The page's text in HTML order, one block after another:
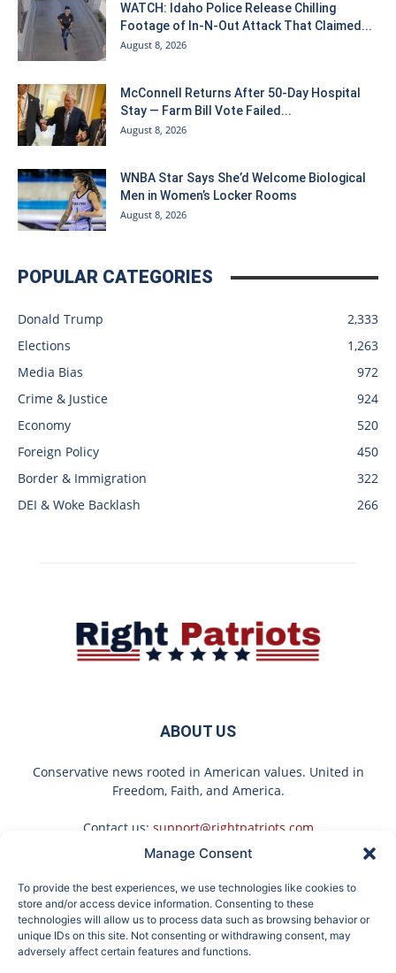
Manage Consent
To provide the best experiences, we use technologies like cookies to
store and/or access device information. Consenting to these
technologies will allow us to process data such as browsing behavior or
unique IDs on this site. Not consenting or withdrawing consent, may
adversely affect certain features and functions.
WATCH: Idaho Police Release Chilling
Footage of In-N-Out Attack That Claimed...
August 8, 2026
McConnell Returns After 50-Day Hospital
Stay — Farm Bill Vote Failed...
August 8, 2026
WNBA Star Says She’d Welcome Biological
Men in Women’s Locker Rooms
August 8, 2026
POPULAR CATEGORIES
Donald Trump
2,333
Elections
1,263
Media Bias
972
Crime & Justice
924
Economy
520
Foreign Policy
450
Border & Immigration
322
DEI & Woke Backlash
266
ABOUT US
Conservative news rooted in American values. United in
Freedom, Faith, and America.
Contact us: support@rightpatriots.com
FOLLOW US